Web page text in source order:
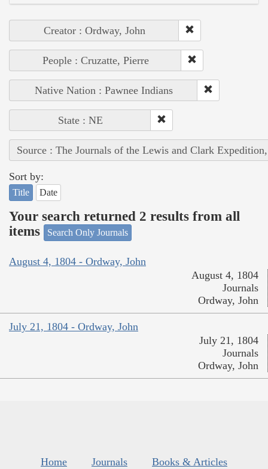
Creator : Ordway, John
People : Cruzatte, Pierre
Native Nation : Pawnee Indians
State : NE
Source : The Journals of the Lewis and Clark
Sort by:
Title Date
Your search returned 2 results from all
items
Search Only Journals
August 4, 1804 - Ordway, John
August 4, 1804
Journals
Ordway, John
July 21, 1804 - Ordway, John
July 21, 1804
Journals
Ordway, John
Home Journals
Books & Articles